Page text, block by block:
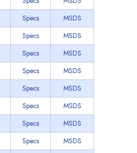
Specs
MSDS
Specs
MSDS
Specs
MSDS
Specs
MSDS
Specs
MSDS
Specs
MSDS
Specs
MSDS
Specs
MSDS